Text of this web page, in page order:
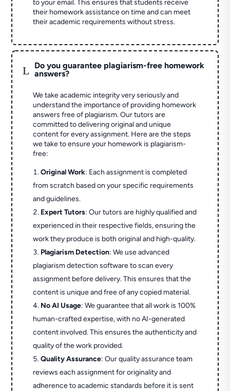
to your email. This ensures that students receive
their homework assistance on time and can meet
their academic requirements without stress.
L
Do you guarantee plagiarism-free homework
answers?
We take academic integrity very seriously and
understand the importance of providing homework
answers free of plagiarism. Our tutors are
committed to delivering original and unique
content for every assignment. Here are the steps
we take to ensure your homework is plagiarism-
free:
Original Work: Each assignment is completed
from scratch based on your specific requirements
and guidelines.
Expert Tutors: Our tutors are highly qualified and
experienced in their respective fields, ensuring the
work they produce is both original and high-quality.
Plagiarism Detection: We use advanced
plagiarism detection software to scan every
assignment before delivery. This ensures that the
content is unique and free of any copied material.
No AI Usage: We guarantee that all work is 100%
human-crafted expertise, with no AI-generated
content involved. This ensures the authenticity and
quality of the work provided.
Quality Assurance: Our quality assurance team
reviews each assignment for originality and
adherence to academic standards before it is sent